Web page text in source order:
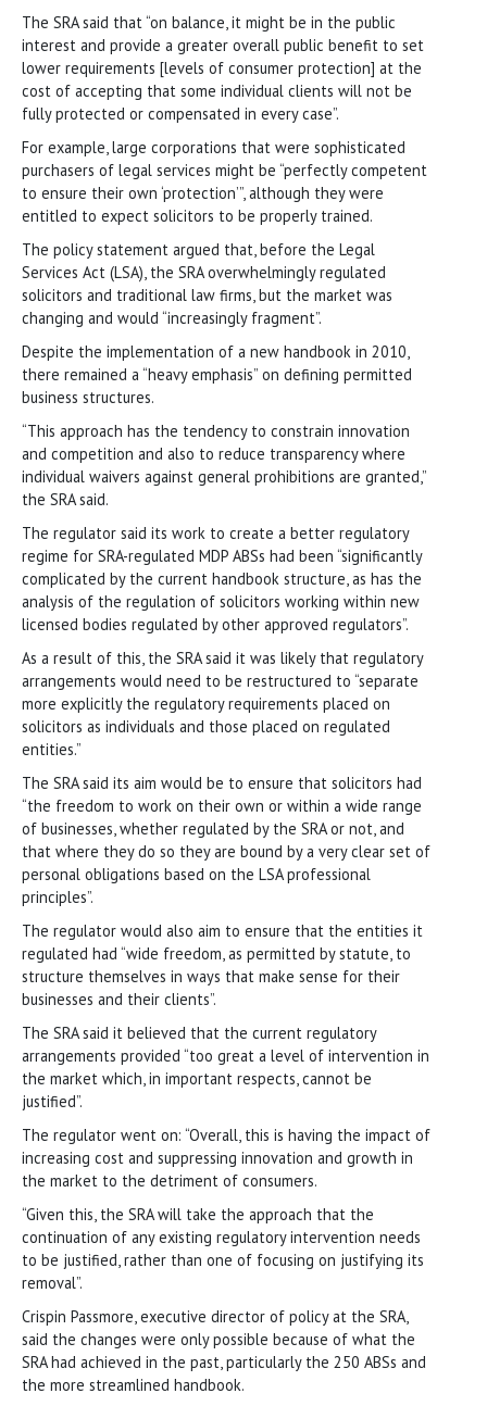
The SRA said that “on balance, it might be in the public
interest and provide a greater overall public benefit to set
lower requirements [levels of consumer protection] at the
cost of accepting that some individual clients will not be
fully protected or compensated in every case”.
For example, large corporations that were sophisticated
purchasers of legal services might be “perfectly competent
to ensure their own ‘protection’”, although they were
entitled to expect solicitors to be properly trained.
The policy statement argued that, before the Legal
Services Act (LSA), the SRA overwhelmingly regulated
solicitors and traditional law firms, but the market was
changing and would “increasingly fragment”.
Despite the implementation of a new handbook in 2010,
there remained a “heavy emphasis” on defining permitted
business structures.
“This approach has the tendency to constrain innovation
and competition and also to reduce transparency where
individual waivers against general prohibitions are granted,”
the SRA said.
The regulator said its work to create a better regulatory
regime for SRA-regulated MDP ABSs had been “significantly
complicated by the current handbook structure, as has the
analysis of the regulation of solicitors working within new
licensed bodies regulated by other approved regulators”.
As a result of this, the SRA said it was likely that regulatory
arrangements would need to be restructured to “separate
more explicitly the regulatory requirements placed on
solicitors as individuals and those placed on regulated
entities.”
The SRA said its aim would be to ensure that solicitors had
“the freedom to work on their own or within a wide range
of businesses, whether regulated by the SRA or not, and
that where they do so they are bound by a very clear set of
personal obligations based on the LSA professional
principles”.
The regulator would also aim to ensure that the entities it
regulated had “wide freedom, as permitted by statute, to
structure themselves in ways that make sense for their
businesses and their clients”.
The SRA said it believed that the current regulatory
arrangements provided “too great a level of intervention in
the market which, in important respects, cannot be
justified”.
The regulator went on: “Overall, this is having the impact of
increasing cost and suppressing innovation and growth in
the market to the detriment of consumers.
“Given this, the SRA will take the approach that the
continuation of any existing regulatory intervention needs
to be justified, rather than one of focusing on justifying its
removal”.
Crispin Passmore, executive director of policy at the SRA,
said the changes were only possible because of what the
SRA had achieved in the past, particularly the 250 ABSs and
the more streamlined handbook.